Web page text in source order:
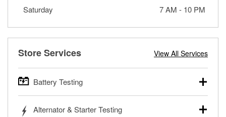
Saturday
7 AM - 10 PM
Store Services View All Services
Battery Testing
trucks, SUVs, commercial and heavy-duty vehicles, and
Alternator & Starter Testing